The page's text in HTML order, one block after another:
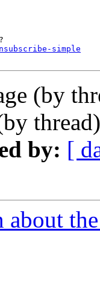
simple
(by
by: [
about